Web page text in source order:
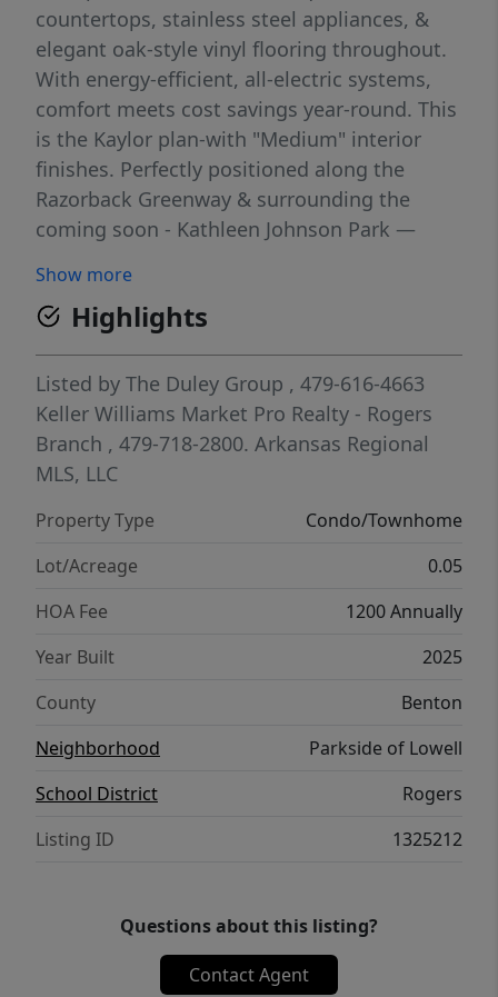
countertops, stainless steel appliances, &
elegant oak-style vinyl flooring throughout.
With energy-efficient, all-electric systems,
comfort meets cost savings year-round. This
is the Kaylor plan-with "Medium" interior
finishes. Perfectly positioned along the
Razorback Greenway & surrounding the
coming soon - Kathleen Johnson Park —
Science Center — Parkside offers unmatched
access to outdoor living & convenience.
Residents enjoy resort-style amenities,
including a clubhouse, gym, pool, pickleball,
basketball & more. No restrictions on short-
term rentals, making Parkside a prime
investment in the rapidly growing NWA
or invest — Parkside of Lowell is where it all
comes together. Seller offering 5.15%
Show more
Highlights
Listed by The Duley Group , 479-616-4663
Keller Williams Market Pro Realty - Rogers
Branch , 479-718-2800. Arkansas Regional
MLS, LLC
Property Type
Condo/Townhome
Lot/Acreage
0.05
HOA Fee
1200 Annually
Year Built
2025
County
Benton
Neighborhood
Parkside of Lowell
School District
Rogers
Listing ID
1325212
Questions about this listing?
Contact Agent